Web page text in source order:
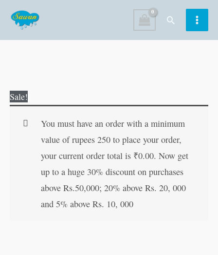
content
Search
Sale!
You must have an order with a minimum
value of rupees 250 to place your order,
your current order total is ₹0.00. Now get
up to a huge 30% discount on purchases
above Rs.50,000; 20% above Rs. 20, 000
and 5% above Rs. 10, 000
Vaibhav